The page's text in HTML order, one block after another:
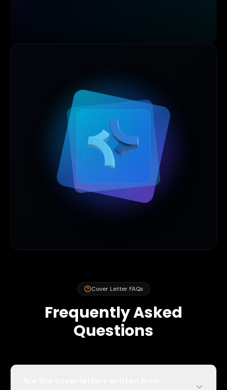
Cover Letter FAQs
Frequently Asked
Questions